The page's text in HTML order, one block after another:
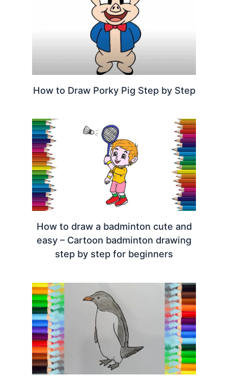
How to Draw Porky Pig Step by Step
How to draw a badminton cute and
easy – Cartoon badminton drawing
step by step for beginners